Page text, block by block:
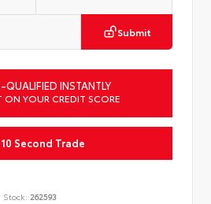
Submit
QUALIFIED INSTANTLY
ON YOUR CREDIT SCORE
10 Second Trade
Stock: 262593